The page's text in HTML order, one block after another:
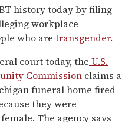
history today by filing
workplace
who are transgender.
court today, the U.S.
Commission claims a
funeral home fired
they were
The agency says